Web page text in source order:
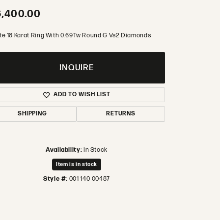
18 Karat Ring With 0.69Tw Round G Vs2 Diamonds
INQUIRE
ADD TO WISH LIST
SHIPPING RETURNS
Availability:In Stock
Item is in stock
Style #: 001-140-00487